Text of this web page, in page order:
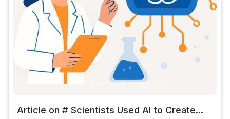
Article on # Scientists Used AI to Create...